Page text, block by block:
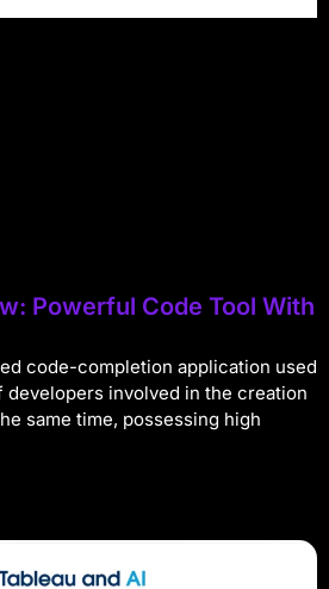
Powerful Code Tool With
code-completion application used
developers involved in the creation
same time, possessing high